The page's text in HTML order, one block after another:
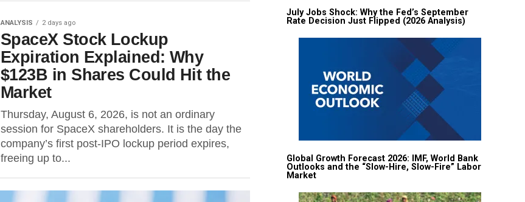
ANALYSIS 2 days ago
SpaceX Stock Lockup
Expiration Explained: Why
$123B in Shares Could Hit the
Market
Thursday, August 6, 2026, is not an ordinary
session for SpaceX shareholders. It is the day the
company’s first post-IPO lockup period expires,
freeing up to...
July Jobs Shock: Why the Fed’s September
Rate Decision Just Flipped (2026 Analysis)
Global Growth Forecast 2026: IMF, World Bank
Outlooks and the “Slow-Hire, Slow-Fire” Labor
Market